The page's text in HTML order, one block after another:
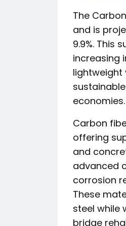
The
and is
9.9%. This
increasing
economies.
Carbon
offering
and
advanced
corrosion
These
steel while
bridge